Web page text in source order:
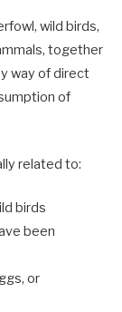
wild birds,
together
way of direct
of
related to:
birds
been
or